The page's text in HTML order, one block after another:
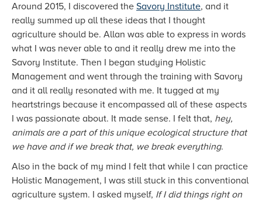
Around 2015, I discovered the Savory Institute, and it
really summed up all these ideas that I thought
agriculture should be. Allan was able to express in words
what I was never able to and it really drew me into the
Savory Institute. Then I began studying Holistic
Management and went through the training with Savory
and it all really resonated with me. It tugged at my
heartstrings because it encompassed all of these aspects
I was passionate about. It made sense. I felt that, hey,
animals are a part of this unique ecological structure that
we have and if we break that, we break everything.
Also in the back of my mind I felt that while I can practice
Holistic Management, I was still stuck in this conventional
agriculture system. I asked myself, If I did things right on